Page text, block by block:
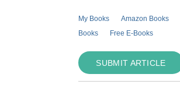
My Books Amazon Books
Books
Free E-Books
SUBMIT ARTICLE